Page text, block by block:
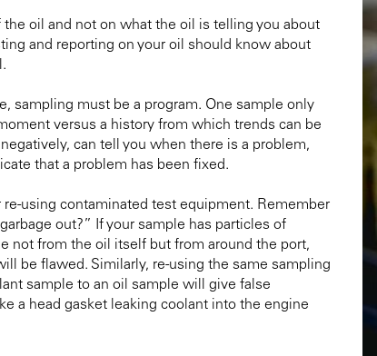
oil and not on what the oil is telling you about
and reporting on your oil should know about
sampling must be a program. One sample only
versus a history from which trends can be
can tell you when there is a problem,
that a problem has been fixed.
using contaminated test equipment. Remember
out?” If your sample has particles of
not from the oil itself but from around the port,
be flawed. Similarly, re-using the same sampling
sample to an oil sample will give false
a head gasket leaking coolant into the engine